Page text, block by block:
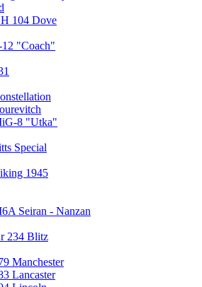
104 Dove
"Coach"
8 "Utka"
Special
1945
Seiran - Nanzan
234 Blitz
Manchester
Lancaster